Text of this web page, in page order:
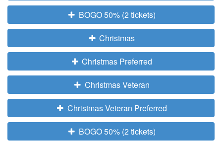
BOGO 50% (2 tickets)
Christmas
Christmas Preferred
Christmas Veteran
Christmas Veteran Preferred
BOGO 50% (2 tickets)